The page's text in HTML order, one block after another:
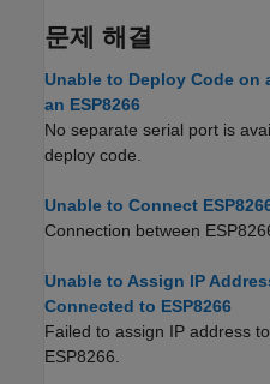
문제 해결
Unable to Deploy Code on
an ESP8266
No separate serial port is
deploy code.
Unable to Connect
Connection between
Unable to Assign IP
Connected to ESP8266
Failed to assign IP address
ESP8266.